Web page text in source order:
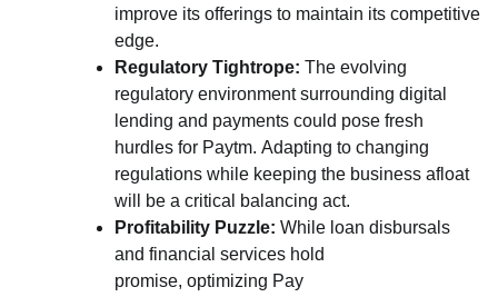
improve its offerings to maintain its competitive
edge.
Regulatory Tightrope: The evolving
regulatory environment surrounding digital
lending and payments could pose fresh
hurdles for Paytm. Adapting to changing
regulations while keeping the business afloat
will be a critical balancing act.
Profitability Puzzle: While loan disbursals
and financial services hold
promise, optimizing Pay